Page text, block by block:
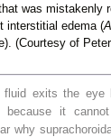
was mistakenly
interstitial edema (
(Courtesy of
fluid exits the
because it
why